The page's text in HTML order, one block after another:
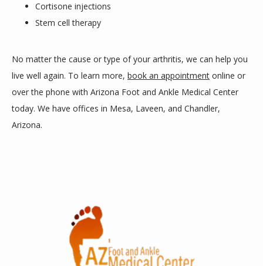
Cortisone injections
Stem cell therapy
No matter the cause or type of your arthritis, we can help you
live well again. To learn more, book an appointment online or
over the phone with Arizona Foot and Ankle Medical Center
today. We have offices in Mesa, Laveen, and Chandler,
Arizona.